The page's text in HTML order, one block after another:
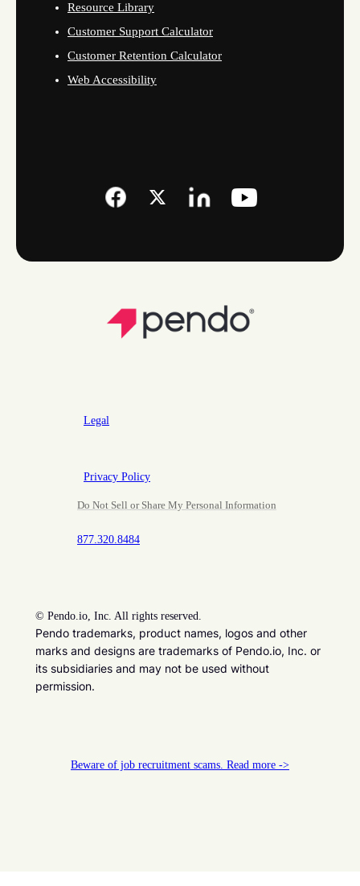
Resource Library
Customer Support Calculator
Customer Retention Calculator
Web Accessibility
Legal
Privacy Policy
Do Not Sell or Share My Personal Information
877.320.8484
© Pendo.io, Inc. All rights reserved.
Pendo trademarks, product names, logos and other
marks and designs are trademarks of Pendo.io, Inc. or
its subsidiaries and may not be used without
permission.
Beware of job recruitment scams. Read more ->